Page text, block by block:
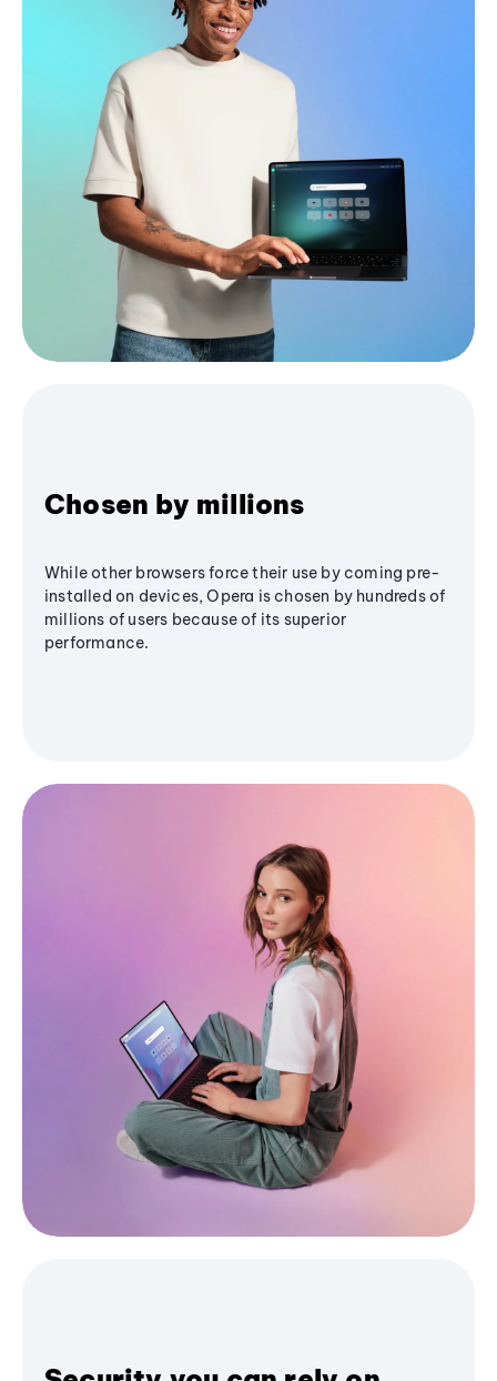
Chosen by millions
While other browsers force their use by coming pre-
installed on devices, Opera is chosen by hundreds of
millions of users because of its superior
performance.